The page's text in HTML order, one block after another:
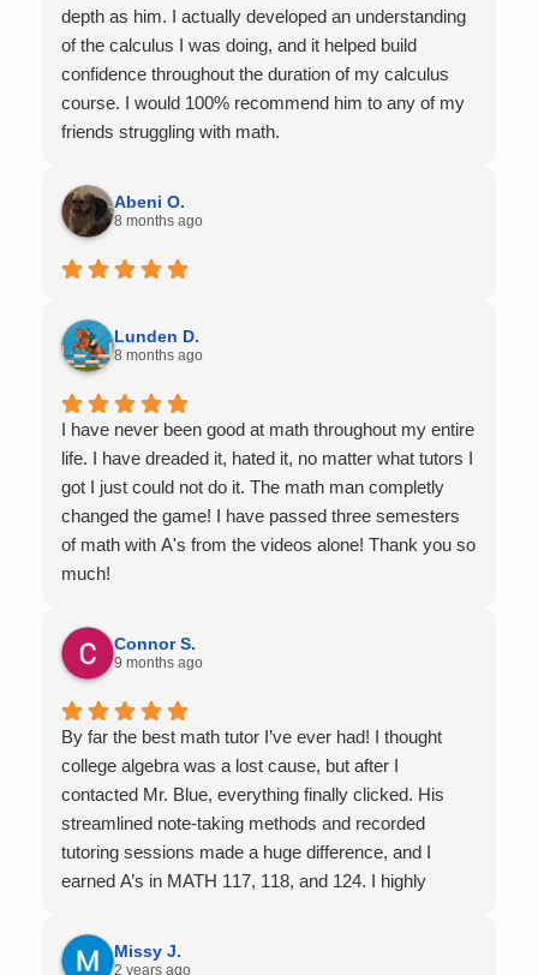
depth as him. I actually developed an understanding
of the calculus I was doing, and it helped build
confidence throughout the duration of my calculus
course. I would 100% recommend him to any of my
friends struggling with math.
Abeni O.
8 months ago
Lunden D.
8 months ago
I have never been good at math throughout my entire
life. I have dreaded it, hated it, no matter what tutors I
got I just could not do it. The math man completly
changed the game! I have passed three semesters
of math with A's from the videos alone! Thank you so
much!
Connor S.
9 months ago
By far the best math tutor I’ve ever had! I thought
college algebra was a lost cause, but after I
contacted Mr. Blue, everything finally clicked. His
streamlined note-taking methods and recorded
tutoring sessions made a huge difference, and I
earned A’s in MATH 117, 118, and 124. I highly
it.
Missy J.
2 years ago